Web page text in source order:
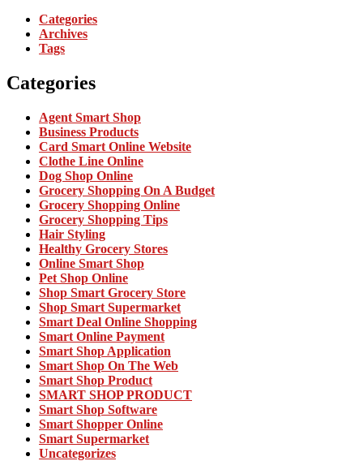
Categories
Archives
Tags
Categories
Agent Smart Shop
Business Products
Card Smart Online Website
Clothe Line Online
Dog Shop Online
Grocery Shopping On A Budget
Grocery Shopping Online
Grocery Shopping Tips
Hair Styling
Healthy Grocery Stores
Online Smart Shop
Pet Shop Online
Shop Smart Grocery Store
Shop Smart Supermarket
Smart Deal Online Shopping
Smart Online Payment
Smart Shop Application
Smart Shop On The Web
Smart Shop Product
SMART SHOP PRODUCT
Smart Shop Software
Smart Shopper Online
Smart Supermarket
Uncategorizes